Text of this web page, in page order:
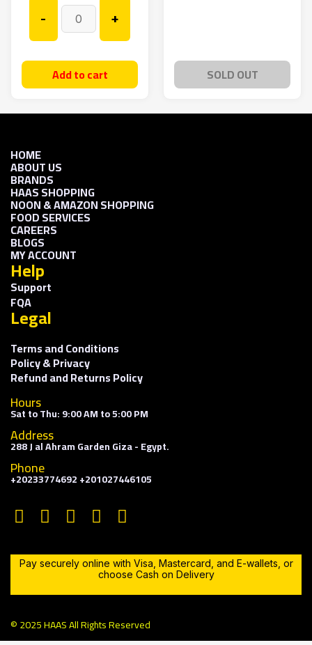
- +
Add to cart SOLD OUT
HOME
ABOUT US
BRANDS
HAAS SHOPPING
NOON & AMAZON SHOPPING
FOOD SERVICES
CAREERS
BLOGS
MY ACCOUNT
Help
Support
FQA
Legal
Terms and Conditions
Policy & Privacy
Refund and Returns Policy
Hours
Sat to Thu: 9:00 AM to 5:00 PM
Address
288 J al Ahram Garden Giza - Egypt.
Phone
+20233774692 +201027446105
Pay securely online with Visa, Mastercard, and E-wallets, or
choose Cash on Delivery
© 2025 HAAS All Rights Reserved